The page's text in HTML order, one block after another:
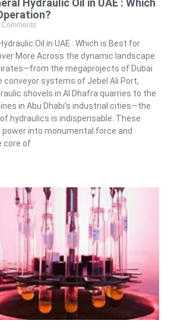
Hydraulic Oil in UAE : Which
Comments
Oil in UAE : Which is Best for
More Across the dynamic landscape
the megaprojects of Dubai
conveyor systems of Jebel Ali Port,
shovels in Al Dhafra quarries to the
in Abu Dhabi’s industrial cities—the
hydraulics is indispensable. These
into monumental force and
core of